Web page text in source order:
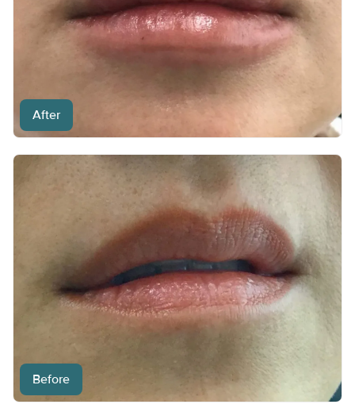
After
Before